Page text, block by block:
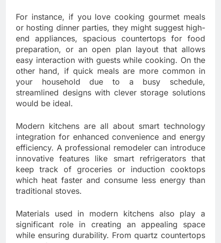
For instance, if you love cooking gourmet meals
or hosting dinner parties, they might suggest high-
end appliances, spacious countertops for food
preparation, or an open plan layout that allows
easy interaction with guests while cooking. On the
other hand, if quick meals are more common in
your household due to a busy schedule,
streamlined designs with clever storage solutions
would be ideal.
Modern kitchens are all about smart technology
integration for enhanced convenience and energy
efficiency. A professional remodeler can introduce
innovative features like smart refrigerators that
keep track of groceries or induction cooktops
which heat faster and consume less energy than
traditional stoves.
Materials used in modern kitchens also play a
significant role in creating an appealing space
while ensuring durability. From quartz countertops